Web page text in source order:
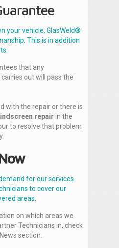
your vehicle, GlasWeld®
This is in addition
that any
carries out will pass the
with the repair or there is
repair in the
to resolve that problem
for our services
to cover our
areas.
on which areas we
Technicians in, check
section.